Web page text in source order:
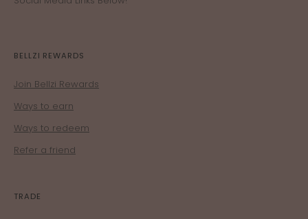
BELLZI REWARDS
Join Bellzi Rewards
Ways to earn
Ways to redeem
Refer a friend
TRADE